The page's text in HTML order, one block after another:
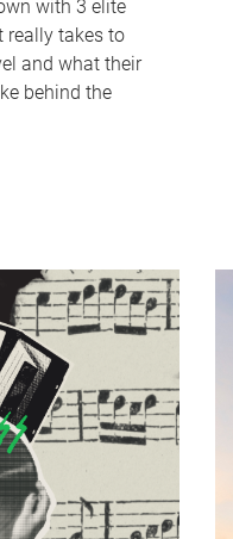
with 3 elite
really takes to
and what their
behind the